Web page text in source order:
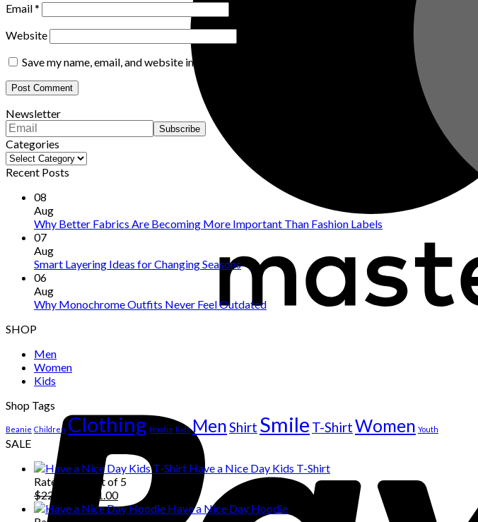
Email*
Website
Save my name, email, and website in this browser for the next time I comment.
Newsletter
Categories
Categories
Recent Posts
08
Aug
Why Better Fabrics Are Becoming More Important Than Fashion Labels
07
Aug
Smart Layering Ideas for Changing Seasons
06
Aug
Why Monochrome Outfits Never Feel Outdated
SHOP
Men
Women
Kids
Shop Tags
Beanie Children Clothing Hoodie Kids MenShirt Smile T-ShirtWomen Youth
SALE
Have a Nice Day Kids T-Shirt
Rated
out of 5
$222.00
Original
price
111.00Current
price
Have a Nice Day Hoodie